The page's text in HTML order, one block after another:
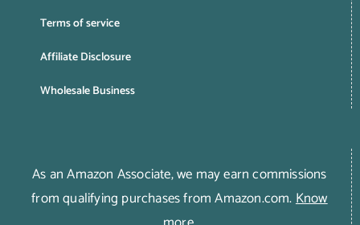
Terms of service
Affiliate Disclosure
Wholesale Business
As an Amazon Associate, we may earn commissions
from qualifying purchases from Amazon.com.Know